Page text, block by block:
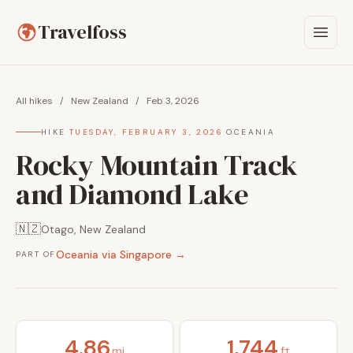
Travelfoss
All hikes / New Zealand / Feb 3, 2026
HIKE ·TUESDAY, FEBRUARY 3, 2026 ·OCEANIA
Rocky Mountain Track
and Diamond Lake
🇳🇿Otago, New Zealand
PART OFOceania via Singapore →